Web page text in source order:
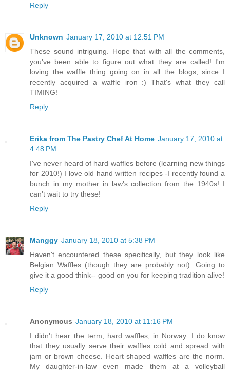
Reply
Unknown January 17, 2010 at 12:51 PM
These sound intriguing. Hope that with all the comments,
you've been able to figure out what they are called! I'm
loving the waffle thing going on in all the blogs, since I
recently acquired a waffle iron :) That's what they call
TIMING!
Reply
Erika from The Pastry Chef At Home January 17, 2010 at
4:48 PM
I've never heard of hard waffles before (learning new things
for 2010!) I love old hand written recipes -I recently found a
bunch in my mother in law's collection from the 1940s! I
can't wait to try these!
Reply
Manggy January 18, 2010 at 5:38 PM
Haven't encountered these specifically, but they look like
Belgian Waffles (though they are probably not). Going to
give it a good think-- good on you for keeping tradition alive!
Reply
Anonymous January 18, 2010 at 11:16 PM
I didn't hear the term, hard waffles, in Norway. I do know
that they usually serve their waffles cold and spread with
jam or brown cheese. Heart shaped waffles are the norm.
My daughter-in-law even made them at a volleyball